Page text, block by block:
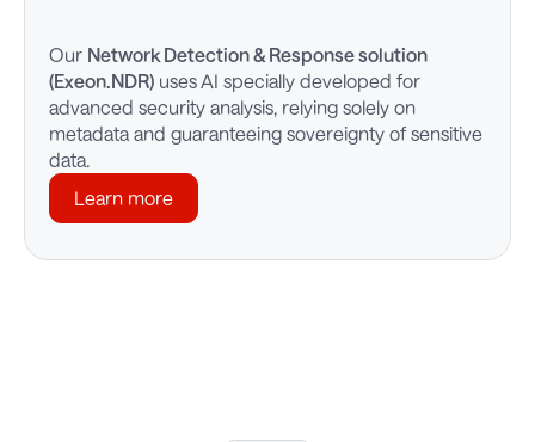
Our Network Detection & Response solution
(Exeon.NDR) uses AI specially developed for
advanced security analysis, relying solely on
metadata and guaranteeing sovereignty of sensitive
data.
Learn more